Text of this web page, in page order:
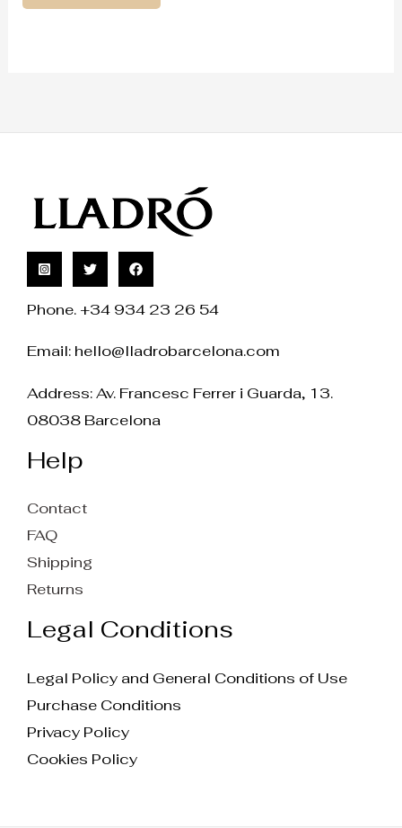
Phone. +34 934 23 26 54
Email: hello@lladrobarcelona.com
Address: Av. Francesc Ferrer i Guarda, 13.
08038 Barcelona
Help
Contact
FAQ
Shipping
Returns
Legal Conditions
Legal Policy and General Conditions of Use
Purchase Conditions
Privacy Policy
Cookies Policy